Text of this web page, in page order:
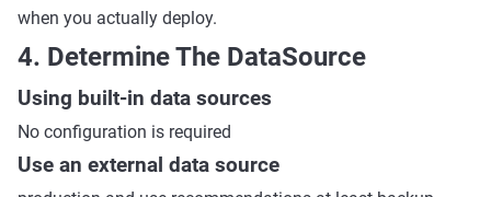
when you actually deploy.
4. Determine The DataSource
Using built-in data sources
No configuration is required
Use an external data source